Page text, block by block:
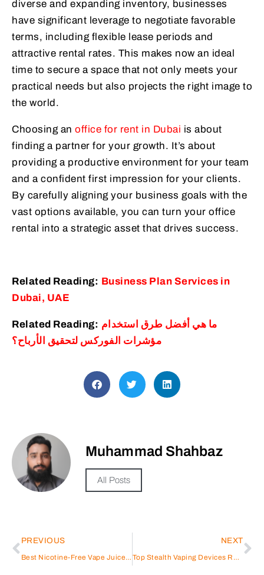
diverse and expanding inventory, businesses
have significant leverage to negotiate favorable
terms, including flexible lease periods and
attractive rental rates. This makes now an ideal
time to secure a space that not only meets your
practical needs but also projects the right image to
the world.
Choosing an office for rent in Dubai is about
finding a partner for your growth. It’s about
providing a productive environment for your team
and a confident first impression for your clients.
By carefully aligning your business goals with the
vast options available, you can turn your office
rental into a strategic asset that drives success.
Related Reading: Business Plan Services in
Dubai, UAE
Related Reading: ما هي أفضل طرق استخدام
مؤشرات الفوركس لتحقيق الأرباح؟
Muhammad Shahbaz
All Posts
PREVIOUS
Best Nicotine-Free Vape Juice: Top Picks in 2025
NEXT
Top Stealth Vaping Devices Reviewed